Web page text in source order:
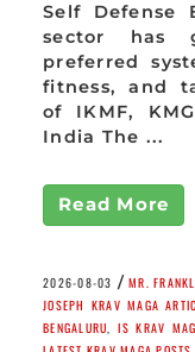
Self Defense
sector has
preferred
fitness, and
of IKMF,
India The ...
Read More
2026-08-03 /MR.
JOSEPH KRAV MAGA
BENGALURU ,IS KRAV